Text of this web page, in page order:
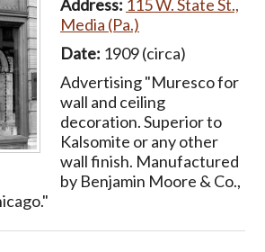
Address: 115 W. State St.,
Media (Pa.)
Date: 1909 (circa)
Advertising "Muresco for
wall and ceiling
decoration. Superior to
Kalsomite or any other
wall finish. Manufactured
by Benjamin Moore & Co.,